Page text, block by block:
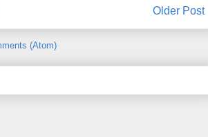
Older Post
(Atom)